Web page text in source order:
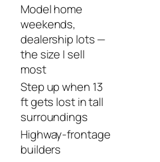
Model home
weekends,
dealership lots —
the size I sell
most
Step up when 13
ft gets lost in tall
surroundings
Highway-frontage
builders